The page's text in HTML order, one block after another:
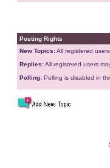
Posting Rights
New Topics:All registered
Replies:All registered users
Polling: Polling is disabled in